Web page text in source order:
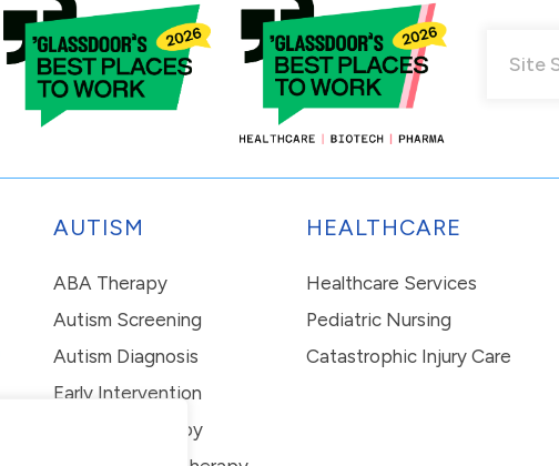
AUTISM
ABA Therapy
Autism Screening
Autism Diagnosis
Early Intervention
In-Home Therapy
HEALTHCARE
Healthcare Services
Pediatric Nursing
Catastrophic Injury Care